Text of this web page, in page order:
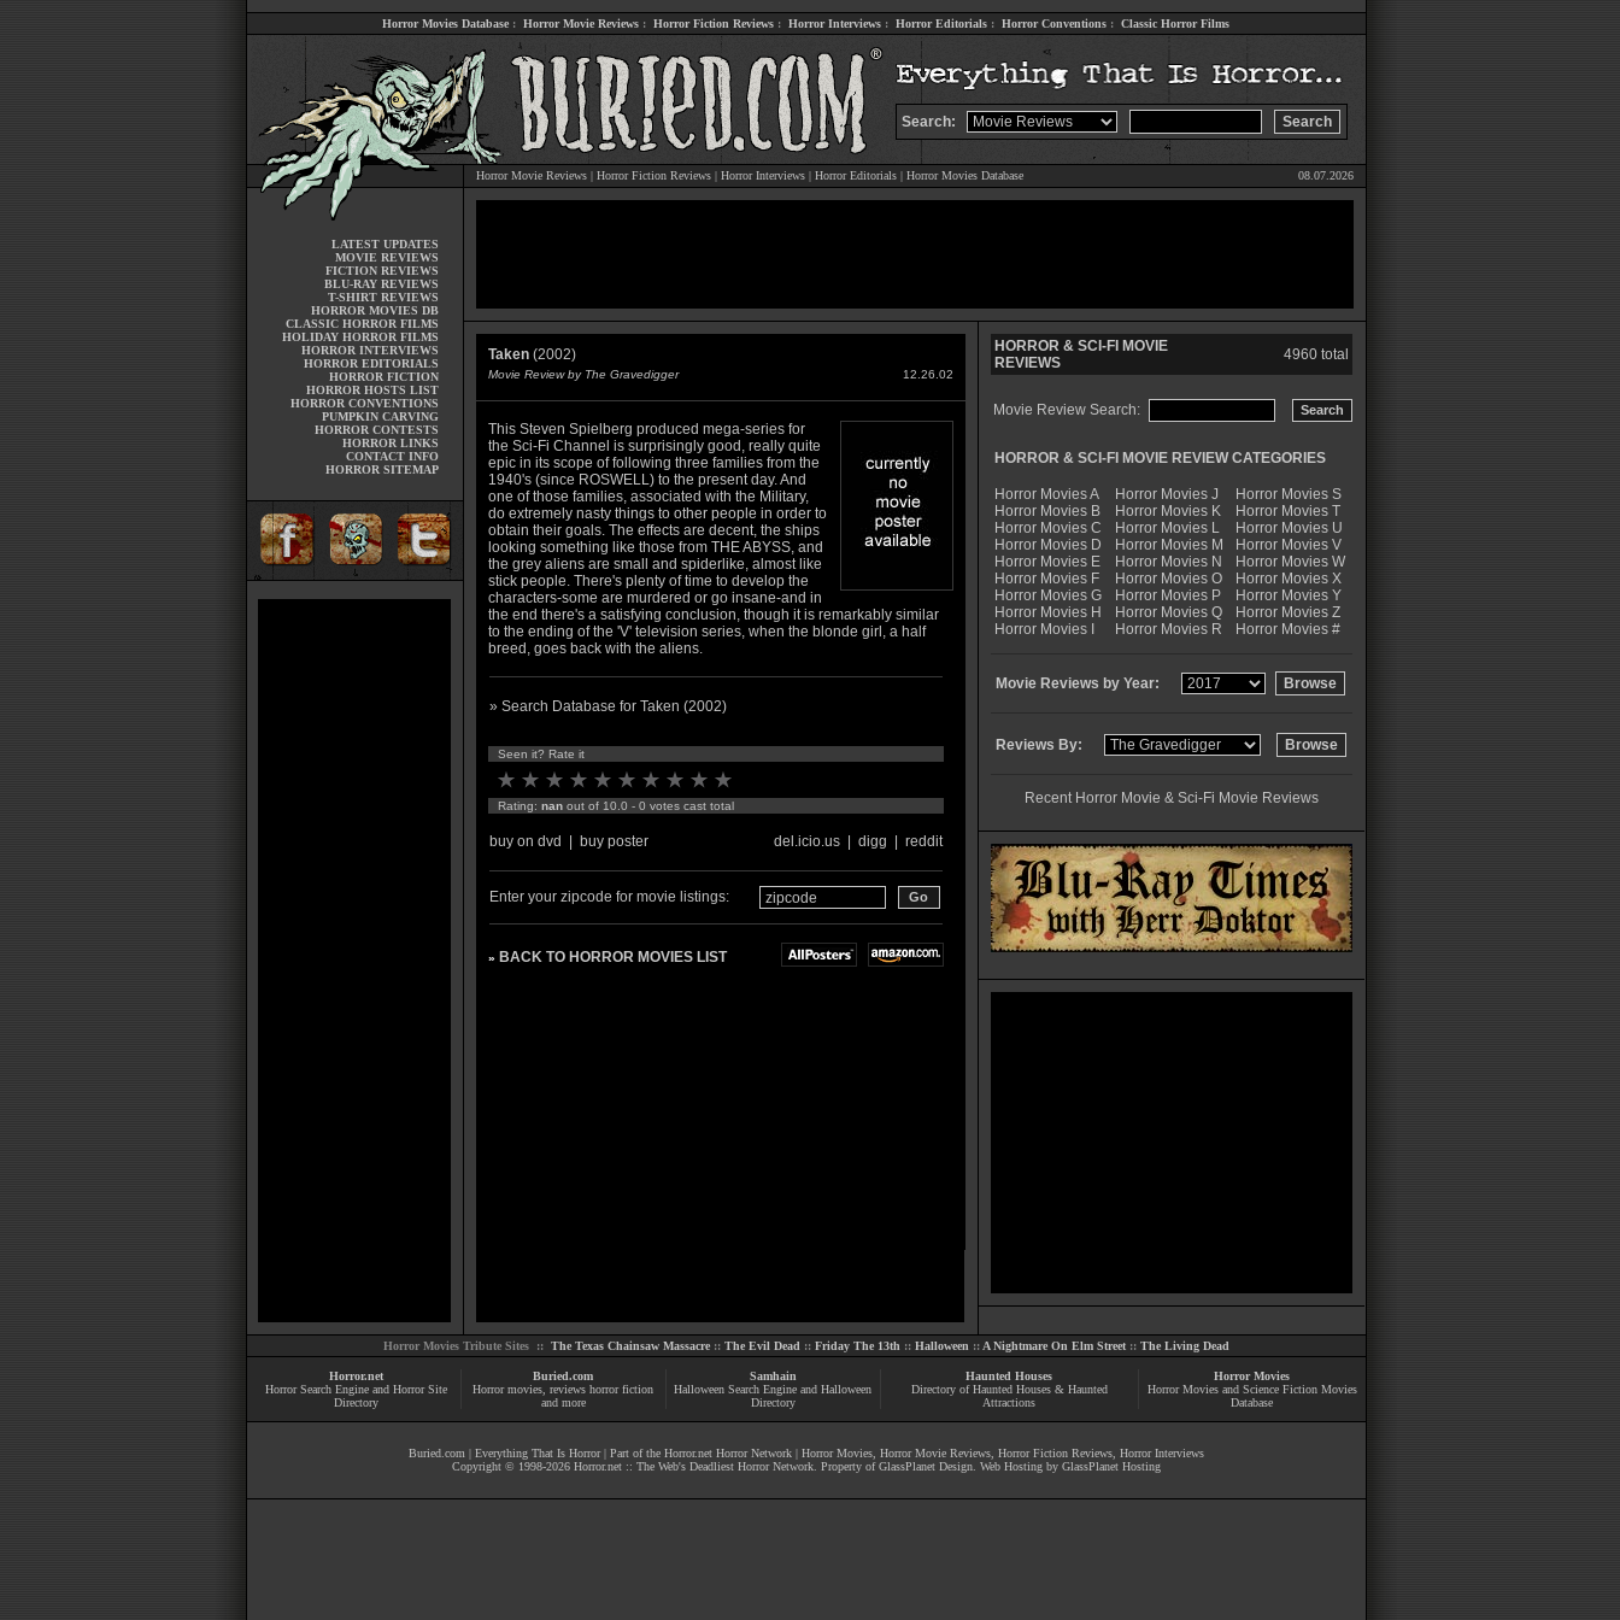
Horror Movies Database : Horror Movie Reviews : Horror Fiction Reviews : Horror Interviews : Horror Editorials : Horror Conventions : Classic Horror Films
Search:
Horror Movie Reviews| Horror Fiction Reviews| Horror Interviews| Horror Editorials| Horror Movies Database 08.07.2026
LATEST UPDATES
MOVIE REVIEWS
FICTION REVIEWS
BLU-RAY REVIEWS
T-SHIRT REVIEWS
HORROR MOVIES DB
CLASSIC HORROR FILMS
HOLIDAY HORROR FILMS
HORROR INTERVIEWS
HORROR EDITORIALS
HORROR FICTION
HORROR HOSTS LIST
HORROR CONVENTIONS
PUMPKIN CARVING
HORROR CONTESTS
HORROR LINKS
CONTACT INFO
HORROR SITEMAP
Taken(2002)
Movie Review by The Gravedigger 12.26.02
This Steven Spielberg produced mega-series for
the Sci-Fi Channel is surprisingly good, really quite
epic in its scope of following three families from the
1940's (since ROSWELL) to the present day. And
one of those families, associated with the Military,
do extremely nasty things to other people in order to
obtain their goals. The effects are decent, the ships
looking something like those from THE ABYSS, and
the grey aliens are small and spiderlike, almost like
stick people. There's plenty of time to develop the
characters-some are murdered or go insane-and in
the end there's a satisfying conclusion, though it is remarkably similar
to the ending of the 'V' television series, when the blonde girl, a half
breed, goes back with the aliens.
» Search Database for Taken (2002)
Seen it? Rate it
Rating: nanout of 10.0 - 0 votes cast total
buy on dvd buy poster del.icio.us| digg reddit
Enter your zipcode for movie listings:
» BACK TO HORROR MOVIES LIST
HORROR & SCI-FI MOVIE
REVIEWS
4960 total
Movie Review Search:
HORROR & SCI-FI MOVIE REVIEW CATEGORIES
Horror Movies A
Horror Movies B
Horror Movies C
Horror Movies D
Horror Movies E
Horror Movies F
Horror Movies G
Horror Movies H
Horror Movies I
Horror Movies J
Horror Movies K
Horror Movies L
Horror Movies M
Horror Movies N
Horror Movies O
Horror Movies P
Horror Movies Q
Horror Movies R
Horror Movies S
Horror Movies T
Horror Movies U
Horror Movies V
Horror Movies W
Horror Movies X
Horror Movies Y
Horror Movies Z
Horror Movies #
Movie Reviews by Year:
Reviews By:
Recent Horror Movie & Sci-Fi Movie Reviews
Horror Movies Tribute Sites :: The Texas Chainsaw Massacre:: The Evil Dead :: Friday The 13th :: Halloween :: A Nightmare On Elm Street:: The Living Dead
Horror.net
Horror Search Engine and Horror Site
Directory
Buried.com
Horror movies , reviews horror fiction
and more
Samhain
Halloween Search Engine and Halloween
Directory
Haunted Houses
Directory of Haunted Houses & Haunted
Attractions
Horror Movies
Horror Movies and Science Fiction Movies
Database
Buried.com | Everything That Is Horror| Part of the Horror.net Horror Network| Horror Movies, Horror Movie Reviews, Horror Fiction Reviews, Horror Interviews
Copyright © 1998-2026 Horror.net :: The Web's Deadliest Horror Network. Property ofGlassPlanet Design. Web Hosting by GlassPlanet Hosting